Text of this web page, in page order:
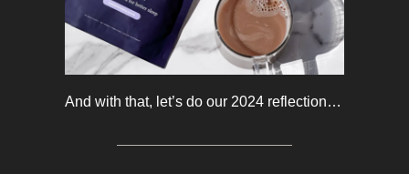
And with that, let’s do our 2024 reflection…